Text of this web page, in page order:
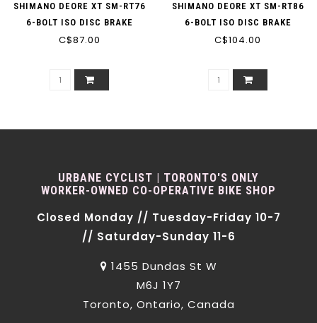
SHIMANO DEORE XT SM-RT76
6-BOLT ISO DISC BRAKE
ROTOR
C$87.00
SHIMANO DEORE XT SM-RT86
6-BOLT ISO DISC BRAKE
ROTOR
C$104.00
URBANE CYCLIST | TORONTO'S ONLY
WORKER-OWNED CO-OPERATIVE BIKE SHOP
Closed Monday // Tuesday-Friday 10-7
// Saturday-Sunday 11-6
1455 Dundas St W
M6J 1Y7
Toronto, Ontario, Canada